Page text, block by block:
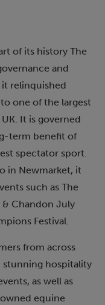
of its history The
and
relinquished
one of the largest
It is governed
term benefit of
spectator sport.
in Newmarket, it
such as The
& Chandon July
Festival.
from across
stunning hospitality
as well as
equine